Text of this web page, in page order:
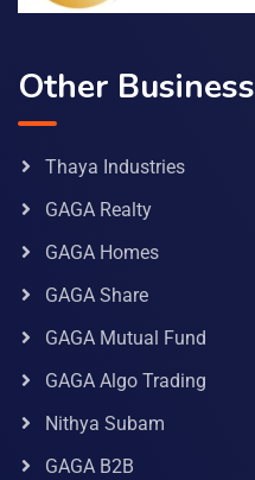
Other Business
Thaya Industries
GAGA Realty
GAGA Homes
GAGA Share
GAGA Mutual Fund
GAGA Algo Trading
Nithya Subam
GAGA B2B